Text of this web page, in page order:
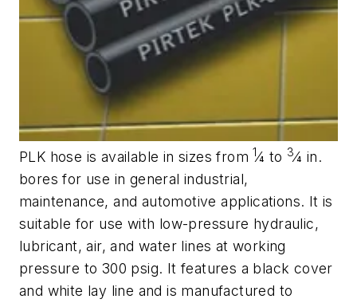
PLK hose is available in sizes from 1⁄4 to 3⁄4 in.
bores for use in general industrial,
maintenance, and automotive applications. It is
suitable for use with low-pressure hydraulic,
lubricant, air, and water lines at working
pressure to 300 psig. It features a black cover
and white lay line and is manufactured to